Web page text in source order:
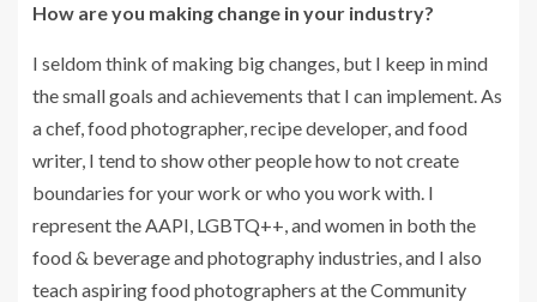
How are you making change in your industry?
I seldom think of making big changes, but I keep in mind
the small goals and achievements that I can implement. As
a chef, food photographer, recipe developer, and food
writer, I tend to show other people how to not create
boundaries for your work or who you work with. I
represent the AAPI, LGBTQ++, and women in both the
food & beverage and photography industries, and I also
teach aspiring food photographers at the Community